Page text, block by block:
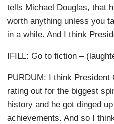
tells Michael Douglas, that
worth anything unless you
in a while. And I think
IFILL: Go to fiction –
PURDUM: I think President
rating out for the biggest
history and he got dinged
achievements. And so I